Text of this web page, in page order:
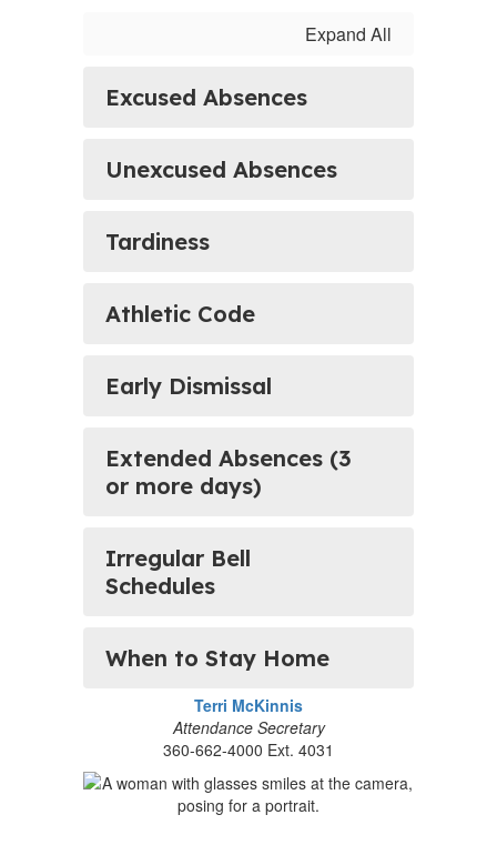
Expand All
Excused Absences
Unexcused Absences
Tardiness
Athletic Code
Early Dismissal
Extended Absences (3
or more days)
Irregular Bell
Schedules
When to Stay Home
Terri McKinnis
Attendance Secretary
360-662-4000 Ext. 4031